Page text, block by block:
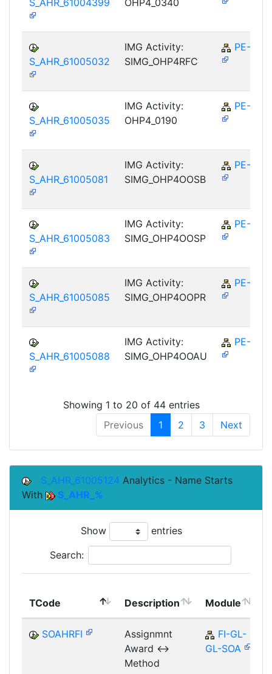
S_AHR_61004399
OHP4_0340
S_AHR_61005032
IMG Activity:
SIMG_OHP4RFC
PE-RPL
S_AHR_61005035
IMG Activity:
OHP4_0190
PE-RPL
S_AHR_61005081
IMG Activity:
SIMG_OHP4OOSB
PE-RPL
S_AHR_61005083
IMG Activity:
SIMG_OHP4OOSP
PE-RPL
S_AHR_61005085
IMG Activity:
SIMG_OHP4OOPR
PE-RPL
S_AHR_61005088
IMG Activity:
SIMG_OHP4OOAU
PE-RPL
Showing 1 to 20 of 44 entries
Previous
1 2 3 Next
S_AHR_61005124 Analytics - Name Starts
With
S_AHR_%
Show entries
Search:
TCode Description Module
SOAHRFI
Assignmnt
Award <->
Method
FI-GL-
GL-SOA